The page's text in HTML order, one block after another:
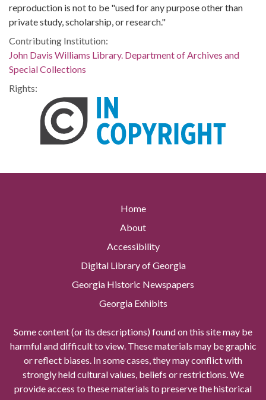
reproduction is not to be "used for any purpose other than
private study, scholarship, or research."
Contributing Institution:
John Davis Williams Library. Department of Archives and
Special Collections
Rights:
Home
About
Accessibility
Digital Library of Georgia
Georgia Historic Newspapers
Georgia Exhibits
Some content (or its descriptions) found on this site may be
harmful and difficult to view. These materials may be graphic
or reflect biases. In some cases, they may conflict with
strongly held cultural values, beliefs or restrictions. We
provide access to these materials to preserve the historical